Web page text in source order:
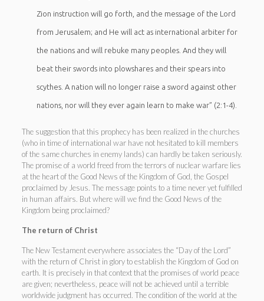
Zion instruction will go forth, and the message of the Lord
from Jerusalem; and He will act as international arbiter for
the nations and will rebuke many peoples. And they will
beat their swords into plowshares and their spears into
scythes. A nation will no longer raise a sword against other
nations, nor will they ever again learn to make war” (2:1-4).
The suggestion that this prophecy has been realized in the churches
(who in time of international war have not hesitated to kill members
of the same churches in enemy lands) can hardly be taken seriously.
The promise of a world freed from the terrors of nuclear warfare lies
at the heart of the Good News of the Kingdom of God, the Gospel
proclaimed by Jesus. The message points to a time never yet fulfilled
in human affairs. But where will we find the Good News of the
Kingdom being proclaimed?
The return of Christ
The New Testament everywhere associates the “Day of the Lord”
with the return of Christ in glory to establish the Kingdom of God on
earth. It is precisely in that context that the promises of world peace
are given; nevertheless, peace will not be achieved until a terrible
worldwide judgment has occurred. The condition of the world at the